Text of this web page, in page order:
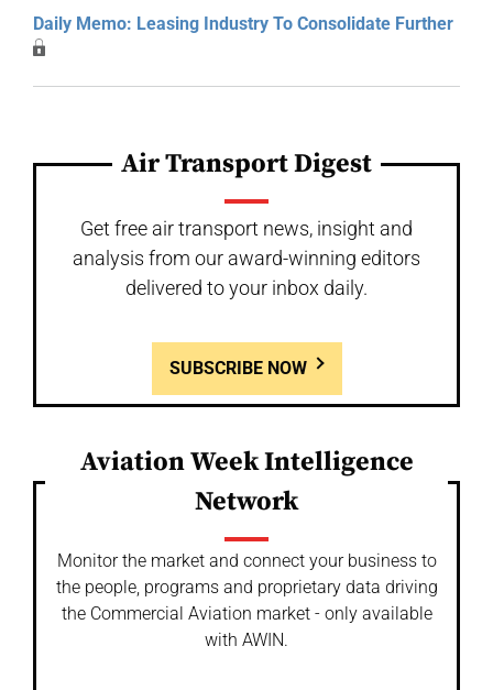
Daily Memo: Leasing Industry To Consolidate Further
Air Transport Digest
Get free air transport news, insight and
analysis from our award-winning editors
delivered to your inbox daily.
SUBSCRIBE NOW
Aviation Week Intelligence
Network
Monitor the market and connect your business to
the people, programs and proprietary data driving
the Commercial Aviation market - only available
with AWIN.